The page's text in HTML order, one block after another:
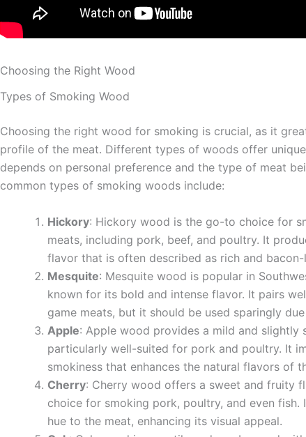
Choosing the Right Wood
Types of Smoking Wood
Choosing the right wood for smoking is crucial, as it
profile of the meat. Different types of woods offer
depends on personal preference and the type of meat
common types of smoking woods include:
Hickory: Hickory wood is the go-to choice for
meats, including pork, beef, and poultry. It
flavor that is often described as rich and bacon-
Mesquite: Mesquite wood is popular in
known for its bold and intense flavor. It pairs
game meats, but it should be used sparingly
Apple: Apple wood provides a mild and slightly
particularly well-suited for pork and poultry. It
smokiness that enhances the natural flavors of
Cherry: Cherry wood offers a sweet and fruity
choice for smoking pork, poultry, and even fish.
hue to the meat, enhancing its visual appeal.